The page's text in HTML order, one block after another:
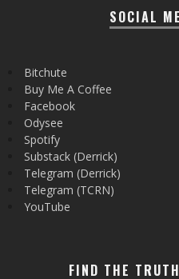
SOCIAL
Bitchute
Buy Me A Coffee
Facebook
Odysee
Spotify
Substack (Derrick)
Telegram (Derrick)
Telegram (TCRN)
YouTube
FIND THE